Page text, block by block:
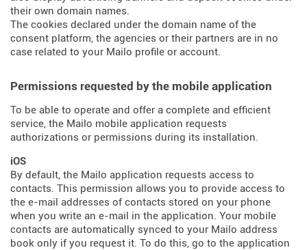
their own domain names.
The cookies declared under the domain name of the
consent platform, the agencies or their partners are in no
case related to your Mailo profile or account.
Permissions requested by the mobile application
To be able to operate and offer a complete and efficient
service, the Mailo mobile application requests
authorizations or permissions during its installation.
iOS
By default, the Mailo application requests access to
contacts. This permission allows you to provide access to
the e-mail addresses of contacts stored on your phone
when you write an e-mail in the application. Your mobile
contacts are automatically synced to your Mailo address
book only if you request it. To do this, go to the application